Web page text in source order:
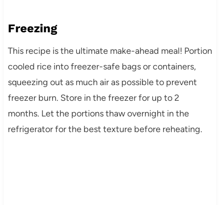
Freezing
This recipe is the ultimate make-ahead meal! Portion
cooled rice into freezer-safe bags or containers,
squeezing out as much air as possible to prevent
freezer burn. Store in the freezer for up to 2
months. Let the portions thaw overnight in the
refrigerator for the best texture before reheating.